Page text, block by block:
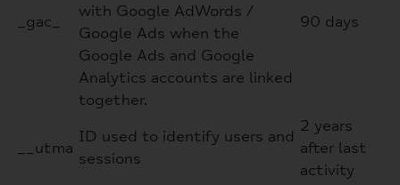
_gac_
with Google AdWords /
Google Ads when the
Google Ads and Google
Analytics accounts are linked
together.
90 days
__utma
ID used to identify users and
sessions
2 years
after last
activity